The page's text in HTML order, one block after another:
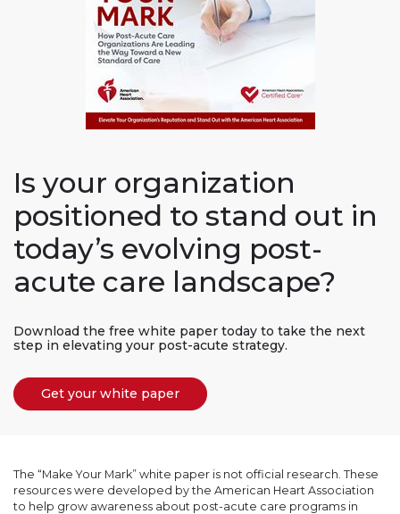
Is your organization
positioned to stand out in
today’s evolving post-
acute care landscape?
Download the free white paper today to take the next
step in elevating your post-acute strategy.
Get your white paper
The “Make Your Mark” white paper is not official research. These
resources were developed by the American Heart Association
to help grow awareness about post-acute care programs in